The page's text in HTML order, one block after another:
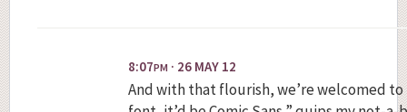
8:07PM · 26 MAY 12
And with that flourish, we’re welcomed